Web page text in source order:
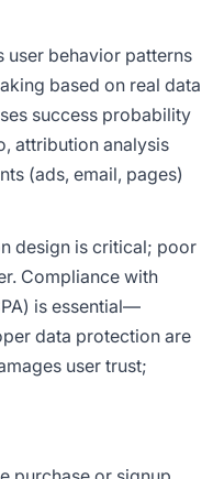
user behavior patterns
based on real data
success probability
attribution analysis
(ads, email, pages)
design is critical; poor
Compliance with
is essential—
data protection are
user trust;